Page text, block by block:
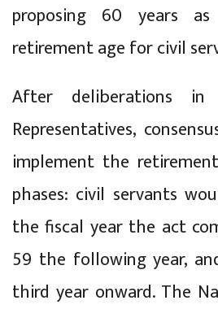
proposing 60 years
retirement age for civil
After deliberations
Representatives,
implement the
phases: civil servants
the fiscal year the act
59 the following year,
third year onward. The